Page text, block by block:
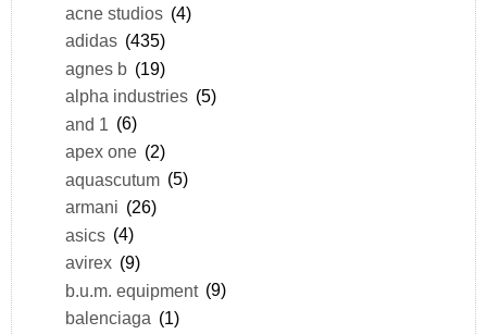
acne studios (4)
adidas (435)
agnes b (19)
alpha industries (5)
and 1 (6)
apex one (2)
aquascutum (5)
armani (26)
asics (4)
avirex (9)
b.u.m. equipment (9)
balenciaga (1)